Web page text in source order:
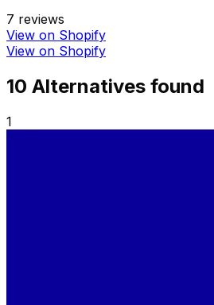
7 reviews
View on Shopify
View on Shopify
10 Alternatives found
1